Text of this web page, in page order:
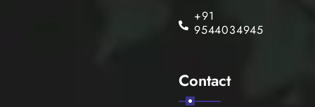
+91
9544034945
Contact